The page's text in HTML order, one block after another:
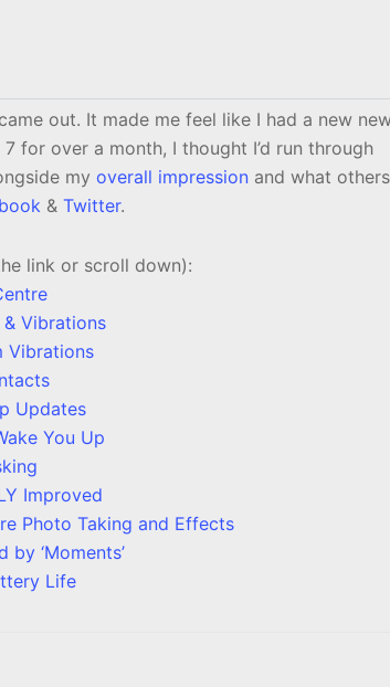
out. It made me feel like I had a new
for over a month, I thought I’d run through
my overall impression and what others
& Twitter.
link or scroll down):
& Vibrations
Vibrations
Updates
You Up
Improved
Photo Taking and Effects
by ‘Moments’
Life